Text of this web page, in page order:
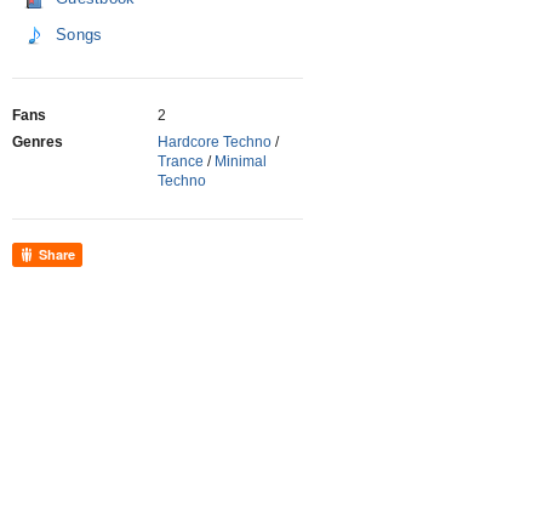
Songs
Fans
2
Genres
Hardcore Techno /
Trance / Minimal
Techno
Share